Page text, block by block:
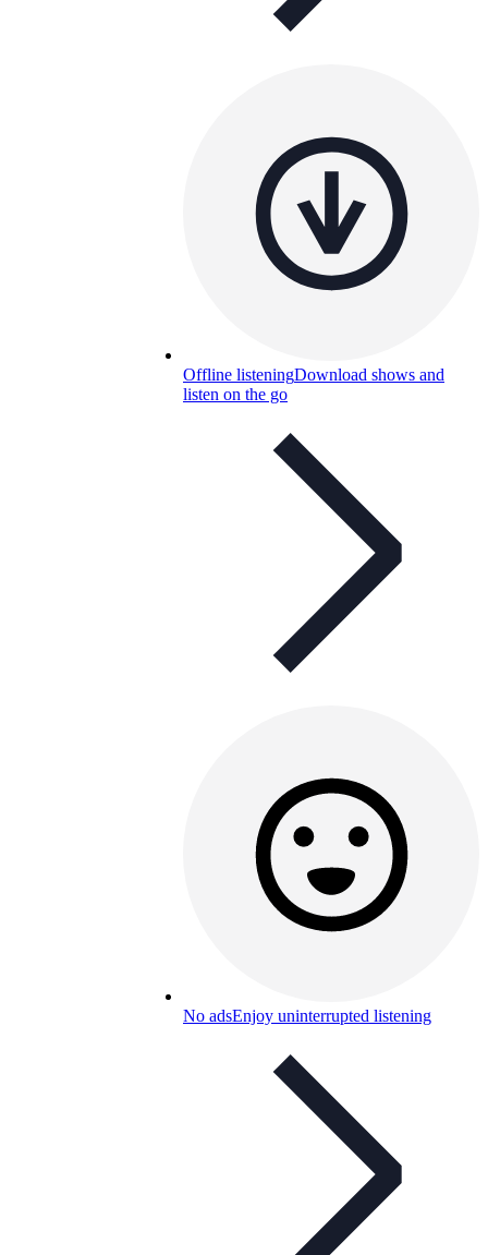
Offline listeningDownload shows and
listen on the go
No adsEnjoy uninterrupted listening